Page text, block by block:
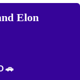
Elon
🚗